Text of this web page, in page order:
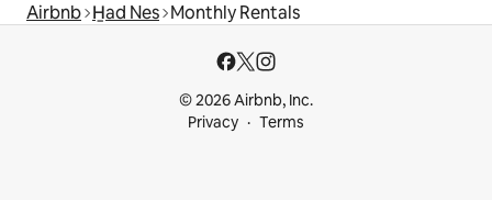
Airbnb H̱ad Nes Monthly Rentals
© 2026 Airbnb, Inc.
Privacy
Terms